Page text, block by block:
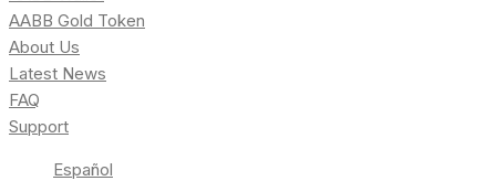
AABB Gold Token
About Us
Latest News
FAQ
Support
Español